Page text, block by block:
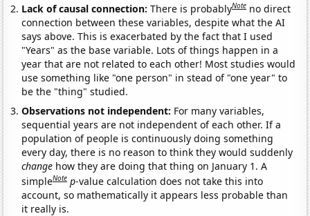
Lack of causal connection:There is probablyNote no direct
connection between these variables, despite what the AI
says above. This is exacerbated by the fact that I used
"Years" as the base variable. Lots of things happen in a
year that are not related to each other! Most studies would
use something like "one person" in stead of "one year" to
be the "thing" studied.
Observations not independent: For many variables,
sequential years are not independent of each other. If a
population of people is continuously doing something
every day, there is no reason to think they would suddenly
change how they are doing that thing on January 1. A
simpleNote p-value calculation does not take this into
account, so mathematically it appears less probable than
it really is.